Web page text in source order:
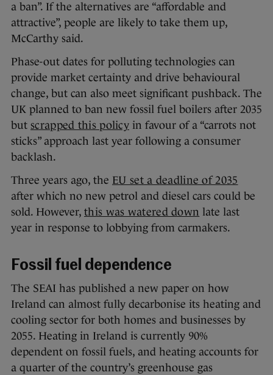
a ban”. If the alternatives are “affordable and
attractive”, people are likely to take them up,
McCarthy said.
Phase-out dates for polluting technologies can
provide market certainty and drive behavioural
change, but can also meet significant pushback. The
UK planned to ban new fossil fuel boilers after 2035
but scrapped this policy in favour of a “carrots not
sticks” approach last year following a consumer
backlash.
Three years ago, the EU set a deadline of 2035
after which no new petrol and diesel cars could be
sold. However, this was watered down late last
year in response to lobbying from carmakers.
Fossil fuel dependence
The SEAI has published a new paper on how
Ireland can almost fully decarbonise its heating and
cooling sector for both homes and businesses by
2055. Heating in Ireland is currently 90%
dependent on fossil fuels, and heating accounts for
a quarter of the country’s greenhouse gas